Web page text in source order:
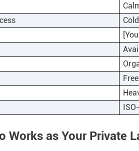
Works as Your Private